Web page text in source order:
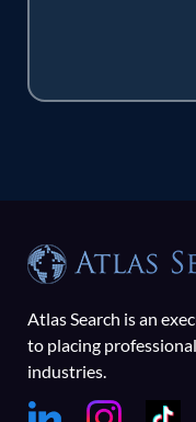
Atlas Search is an
to placing
industries.